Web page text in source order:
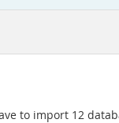
to import 12